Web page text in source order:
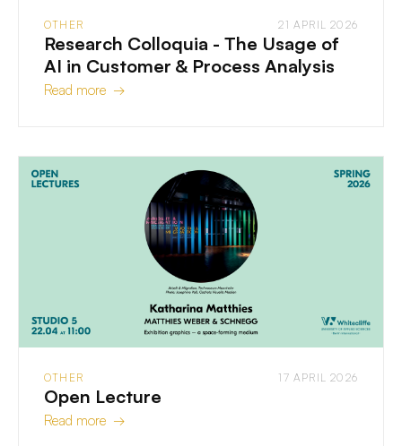
OTHER 21 APRIL 2026
Research Colloquia - The Usage of
AI in Customer & Process Analysis
Read more →
OTHER 17 APRIL 2026
Open Lecture
Read more →